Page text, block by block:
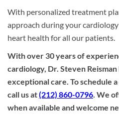
With personalized treatment
approach during your
heart health for all our patients.
With over 30 years of
cardiology, Dr. Steven
exceptional care. To schedule
call us at(212) 860-0796. We
when available and welcome